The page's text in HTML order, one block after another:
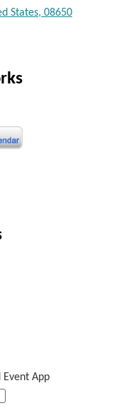
States, 08650
Event App